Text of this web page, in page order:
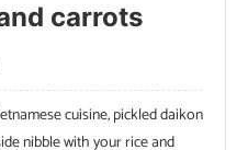
carrots
cuisine, pickled daikon
nibble with your rice and